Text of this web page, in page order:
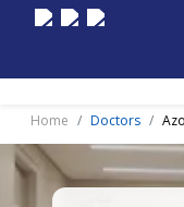
Home Doctors